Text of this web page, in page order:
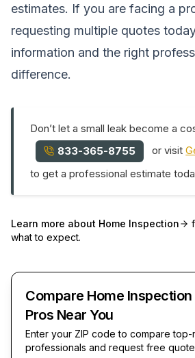
estimates. If you are facing a
requesting multiple quotes
information and the right
difference.
Don’t let a small leak become a
833-365-8755
or visit
to get a professional estimate
Learn more about Home Inspection
what to expect.
Compare Home Inspection
Pros Near You
Enter your ZIP code to compare top-
professionals and request free